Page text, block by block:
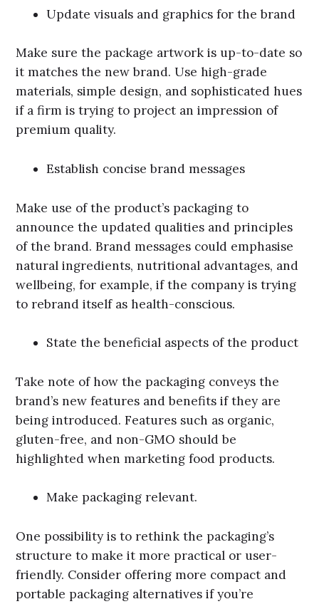
Update visuals and graphics for the brand
Make sure the package artwork is up-to-date so
it matches the new brand. Use high-grade
materials, simple design, and sophisticated hues
if a firm is trying to project an impression of
premium quality.
Establish concise brand messages
Make use of the product’s packaging to
announce the updated qualities and principles
of the brand. Brand messages could emphasise
natural ingredients, nutritional advantages, and
wellbeing, for example, if the company is trying
to rebrand itself as health-conscious.
State the beneficial aspects of the product
Take note of how the packaging conveys the
brand’s new features and benefits if they are
being introduced. Features such as organic,
gluten-free, and non-GMO should be
highlighted when marketing food products.
Make packaging relevant.
One possibility is to rethink the packaging’s
structure to make it more practical or user-
friendly. Consider offering more compact and
portable packaging alternatives if you’re